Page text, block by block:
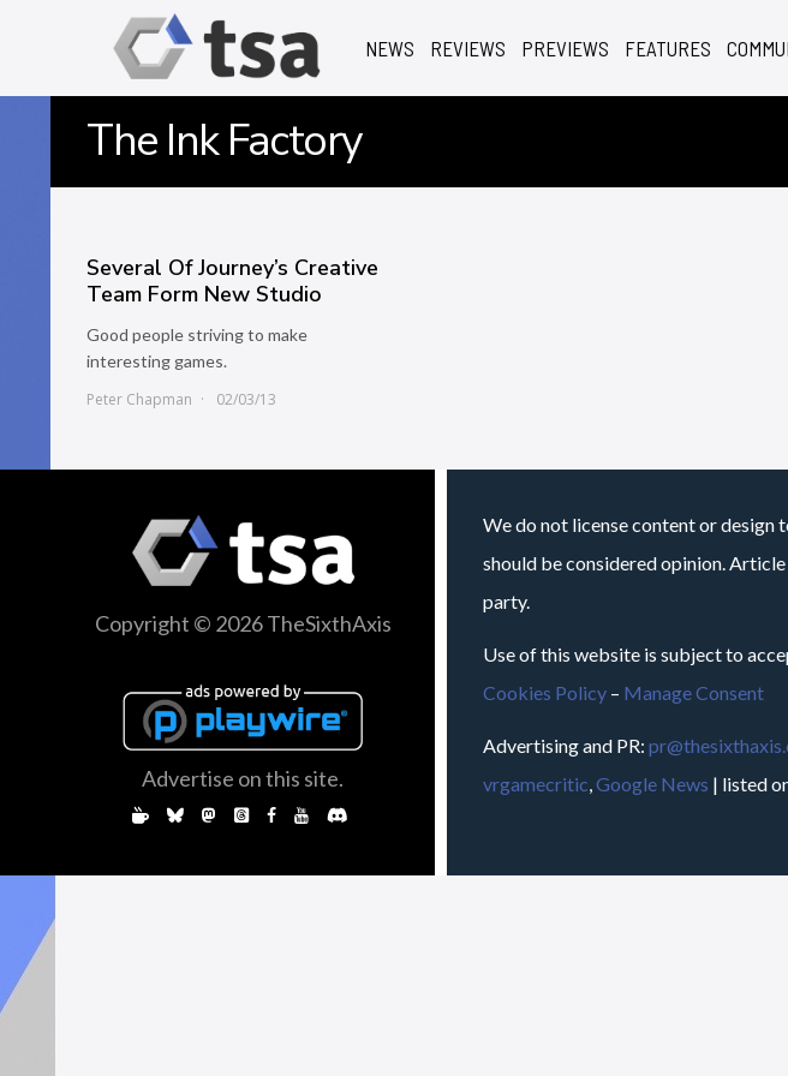
NEWS REVIEWS PREVIEWS FEATURES
The Ink Factory
Several Of Journey’s Creative
Team Form New Studio
Good people striving to make
interesting games.
Peter Chapman
02/03/13
Copyright © 2026 TheSixthAxis
Advertise on this site.
We do not license content or design
should be considered opinion.
party.
Use of this website is subject to
Cookies Policy – Manage Consent
Advertising and PR:
vrgamecritic,Google News | listed